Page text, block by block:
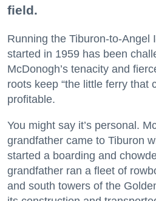
field.
Running the Tiburon-to-Angel
started in 1959 has been
McDonogh’s tenacity and
roots keep “the little ferry that
profitable.
You might say it’s personal.
grandfather came to Tiburon
started a boarding and
grandfather ran a fleet of
and south towers of the